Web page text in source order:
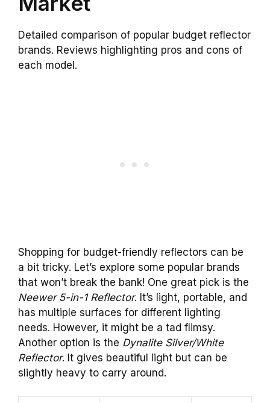
Detailed comparison of popular budget reflector
brands. Reviews highlighting pros and cons of
each model.
Shopping for budget-friendly reflectors can be
a bit tricky. Let’s explore some popular brands
that won’t break the bank! One great pick is the
Neewer 5-in-1 Reflector. It’s light, portable, and
has multiple surfaces for different lighting
needs. However, it might be a tad flimsy.
Another option is the Dynalite Silver/White
Reflector. It gives beautiful light but can be
slightly heavy to carry around.